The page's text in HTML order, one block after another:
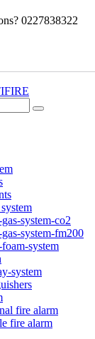
0227838322
system-co2
system-fm200
system
system
fire alarm
fire alarm